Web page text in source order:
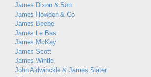
James Dixon & Son
James Howden & Co
James Beebe
James Le Bas
James McKay
James Scott
James Wintle
John Aldwinckle & James Slater